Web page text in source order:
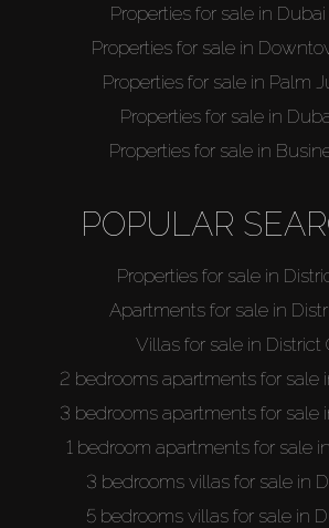
Properties for sale in
Properties for sale in
Properties for sale in Palm
Properties for sale in
Properties for sale in
POPULAR
Properties for sale in
Apartments for sale in
Villas for sale in District
2 bedrooms apartments for sale
3 bedrooms apartments for sale
1 bedroom apartments for sale
3 bedrooms villas for sale in
5 bedrooms villas for sale in